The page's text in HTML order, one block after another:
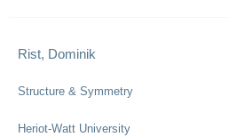
Rist, Dominik
Structure & Symmetry
Heriot-Watt University